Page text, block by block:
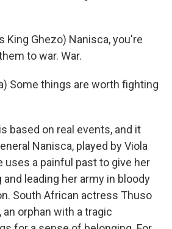
King Ghezo) Nanisca, you're
to war. War.
Some things are worth fighting
based on real events, and it
Nanisca, played by Viola
uses a painful past to give her
leading her army in bloody
South African actress Thuso
orphan with a tragic